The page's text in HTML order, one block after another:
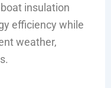
insulation
efficiency while
weather,